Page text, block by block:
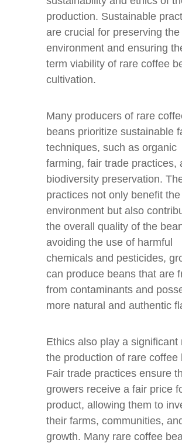
production. Sustainable
are crucial for preserving the
environment and ensuring
term viability of rare coffee
cultivation.
Many producers of rare
beans prioritize sustainable
techniques, such as organic
farming, fair trade practices,
biodiversity preservation.
practices not only benefit the
environment but also
the overall quality of the
avoiding the use of harmful
chemicals and pesticides,
can produce beans that are
from contaminants and
more natural and authentic
Ethics also play a significant
the production of rare coffee
Fair trade practices ensure
growers receive a fair price
product, allowing them to
their farms, communities,
growth. Many rare coffee